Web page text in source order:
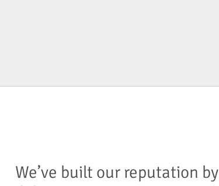
We’ve built our reputation by